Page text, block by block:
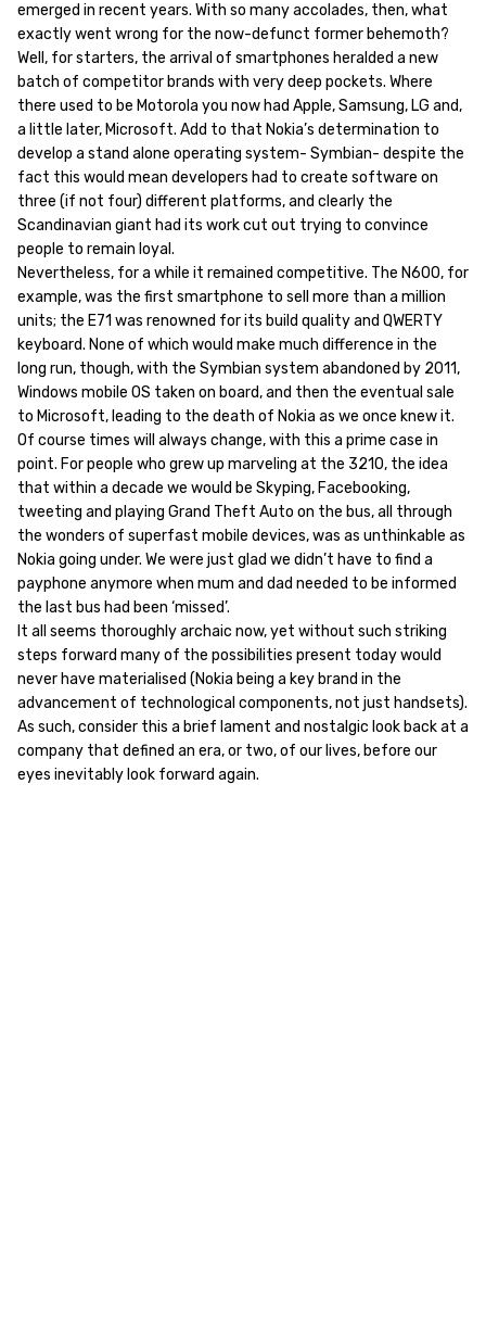
emerged in recent years. With so many accolades, then, what
exactly went wrong for the now-defunct former behemoth?
Well, for starters, the arrival of smartphones heralded a new
batch of competitor brands with very deep pockets. Where
there used to be Motorola you now had Apple, Samsung, LG and,
a little later, Microsoft. Add to that Nokia’s determination to
develop a stand alone operating system- Symbian- despite the
fact this would mean developers had to create software on
three (if not four) different platforms, and clearly the
Scandinavian giant had its work cut out trying to convince
people to remain loyal.
Nevertheless, for a while it remained competitive. The N600, for
example, was the first smartphone to sell more than a million
units; the E71 was renowned for its build quality and QWERTY
keyboard. None of which would make much difference in the
long run, though, with the Symbian system abandoned by 2011,
Windows mobile OS taken on board, and then the eventual sale
to Microsoft, leading to the death of Nokia as we once knew it.
Of course times will always change, with this a prime case in
point. For people who grew up marveling at the 3210, the idea
that within a decade we would be Skyping, Facebooking,
tweeting and playing Grand Theft Auto on the bus, all through
the wonders of superfast mobile devices, was as unthinkable as
Nokia going under. We were just glad we didn’t have to find a
payphone anymore when mum and dad needed to be informed
the last bus had been ‘missed’.
It all seems thoroughly archaic now, yet without such striking
steps forward many of the possibilities present today would
never have materialised (Nokia being a key brand in the
advancement of technological components, not just handsets).
As such, consider this a brief lament and nostalgic look back at a
company that defined an era, or two, of our lives, before our
eyes inevitably look forward again.